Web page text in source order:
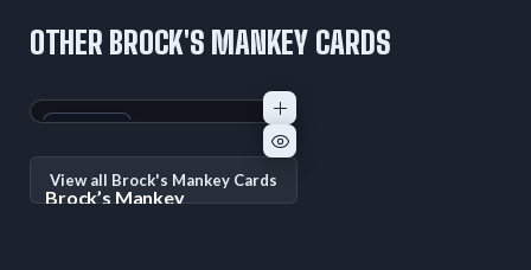
OTHER BROCK'S MANKEY CARDS
View all Brock's Mankey Cards
+1 Variant
Brock’s Mankey